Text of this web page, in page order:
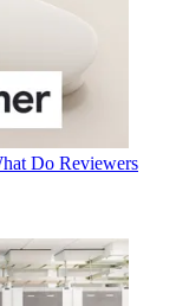
Do Reviewers